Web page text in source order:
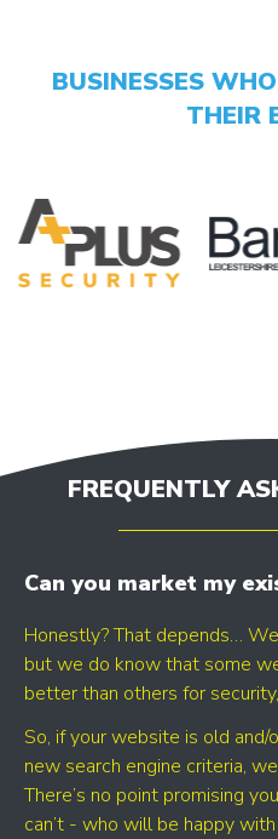
BUSINESSES
THEIR
FREQUENTLY
Can you market my
Honestly? That depends…
but we do know that some
better than others for
So, if your website is old
new search engine criteria,
There’s no point promising
can’t - who will be happy